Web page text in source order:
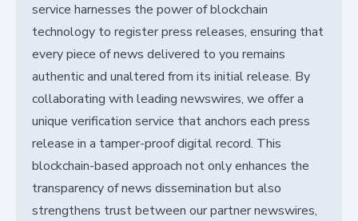
service harnesses the power of blockchain
technology to register press releases, ensuring that
every piece of news delivered to you remains
authentic and unaltered from its initial release. By
collaborating with leading newswires, we offer a
unique verification service that anchors each press
release in a tamper-proof digital record. This
blockchain-based approach not only enhances the
transparency of news dissemination but also
strengthens trust between our partner newswires,